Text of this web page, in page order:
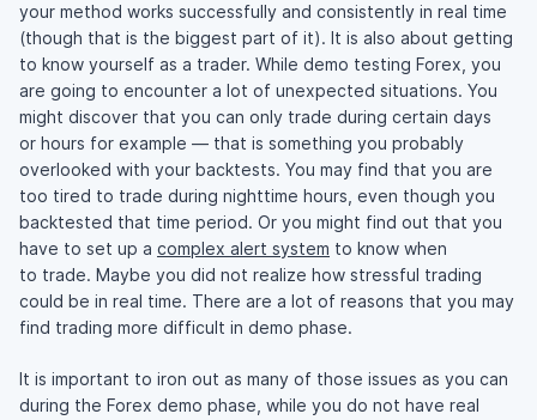
your method works successfully and consistently in real time
(though that is the biggest part of it). It is also about getting
to know yourself as a trader. While demo testing Forex, you
are going to encounter a lot of unexpected situations. You
might discover that you can only trade during certain days
or hours for example — that is something you probably
overlooked with your backtests. You may find that you are
too tired to trade during nighttime hours, even though you
backtested that time period. Or you might find out that you
have to set up a complex alert system to know when
to trade. Maybe you did not realize how stressful trading
could be in real time. There are a lot of reasons that you may
find trading more difficult in demo phase.
It is important to iron out as many of those issues as you can
during the Forex demo phase, while you do not have real